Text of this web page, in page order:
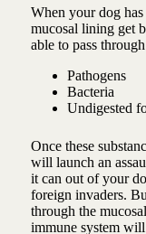
When your dog
mucosal lining get
able to pass
Pathogens
Bacteria
Undigested
Once these
will launch an
it can out of your
foreign invaders.
through the
immune system